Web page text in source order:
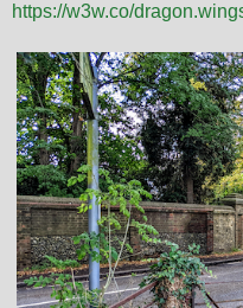
https://w3w.co/